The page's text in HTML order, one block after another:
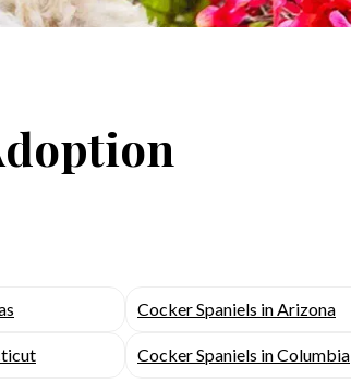
Cocker Spaniels in Arizona
Cocker Spaniels in Columbia